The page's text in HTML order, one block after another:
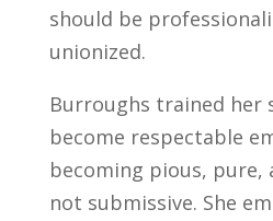
should be
unionized.
Burroughs trained her
become respectable
becoming pious, pure,
not submissive. She